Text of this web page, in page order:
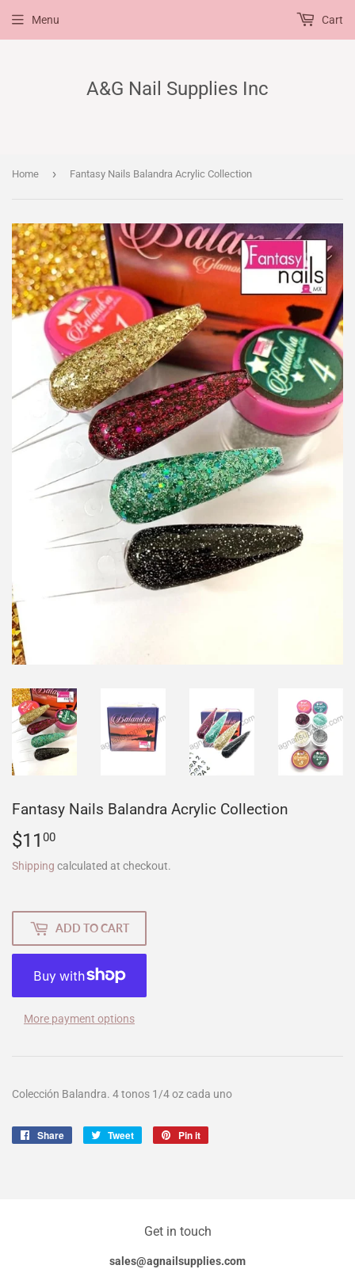
A&G Nail Supplies Inc
Menu Cart
Home › Fantasy Nails Balandra Acrylic Collection
Fantasy Nails Balandra Acrylic Collection
$11 00
Shipping calculated at checkout.
ADD TO CART
More payment options
Colección Balandra. 4 tonos 1/4 oz cada uno
Share
Share
Tweet
Tweet
Pin it
Get in touch
sales@agnailsupplies.com